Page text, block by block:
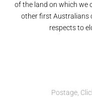
of the land on which we
other first Australians
respects to
Postage,